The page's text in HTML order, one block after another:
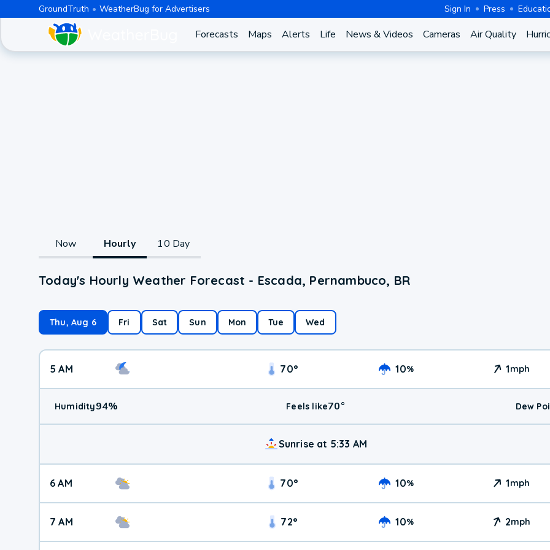
GroundTruth WeatherBug for Advertisers Sign In Press
Forecasts Maps Alerts Life News & Videos Cameras Air Quality
Now Hourly 10 Day
Today's Hourly Weather Forecast - Escada, Pernambuco, BR
Thu, Aug 6 Fri Sat Sun Mon Tue Wed
5 AM 70° 10% 1mph
Humidity94% Feels like70° Dew
Sunrise at 5:33 AM
6 AM 70° 10% 1mph
7 AM 72° 10% 2mph